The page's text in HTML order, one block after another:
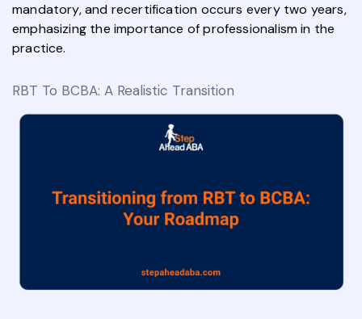
mandatory, and recertification occurs every two years,
emphasizing the importance of professionalism in the
practice.
RBT To BCBA: A Realistic Transition